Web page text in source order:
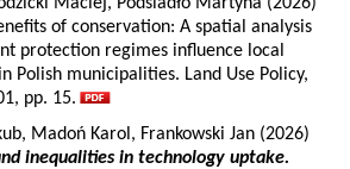
of conservation: A spatial analysis
protection regimes influence local
Polish municipalities. Land Use Policy,
pp. 15.
Madoń Karol, Frankowski Jan (2026)
inequalities in technology uptake.